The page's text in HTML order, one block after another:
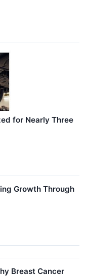
for Nearly Three
Growth Through
Breast Cancer